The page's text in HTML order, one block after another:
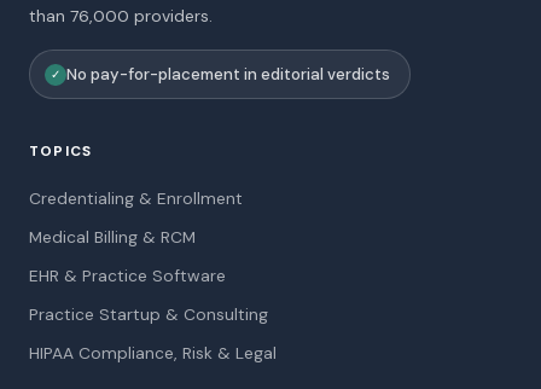
than 76,000 providers.
✓ No pay-for-placement in editorial verdicts
TOPICS
Credentialing & Enrollment
Medical Billing & RCM
EHR & Practice Software
Practice Startup & Consulting
HIPAA Compliance, Risk & Legal